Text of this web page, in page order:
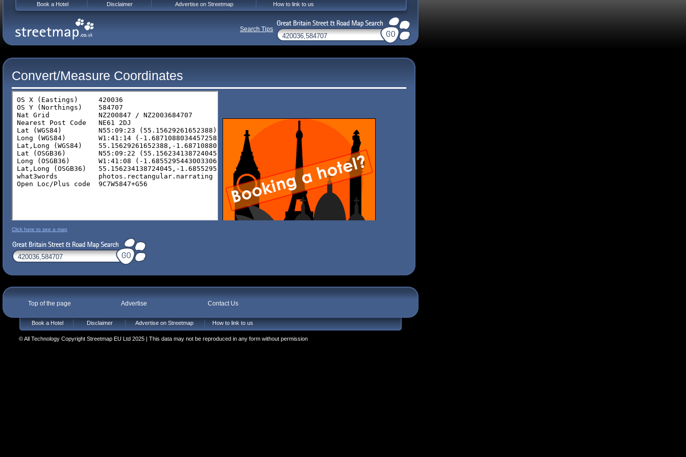
Convert/Measure Coordinates
Click here to see a map
Top of the page Advertise Contact Us
Book a Hotel Disclaimer Advertise on Streetmap How to link to us
© All Technology Copyright Streetmap EU Ltd 2025 | This data may not be reproduced in any form without permission
Book a Hotel Disclaimer Advertise on Streetmap How to link to us
Search Tips